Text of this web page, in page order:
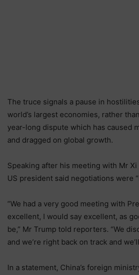
The truce signals a pause in
world’s largest economies, rather
year-long dispute which has caused
and dragged on global growth.
Speaking after his meeting with Mr
US president said negotiations were
“We had a very good meeting with
excellent, I would say excellent, as
be,” Mr Trump told reporters. “We
and we’re right back on track and
In a statement, China’s foreign